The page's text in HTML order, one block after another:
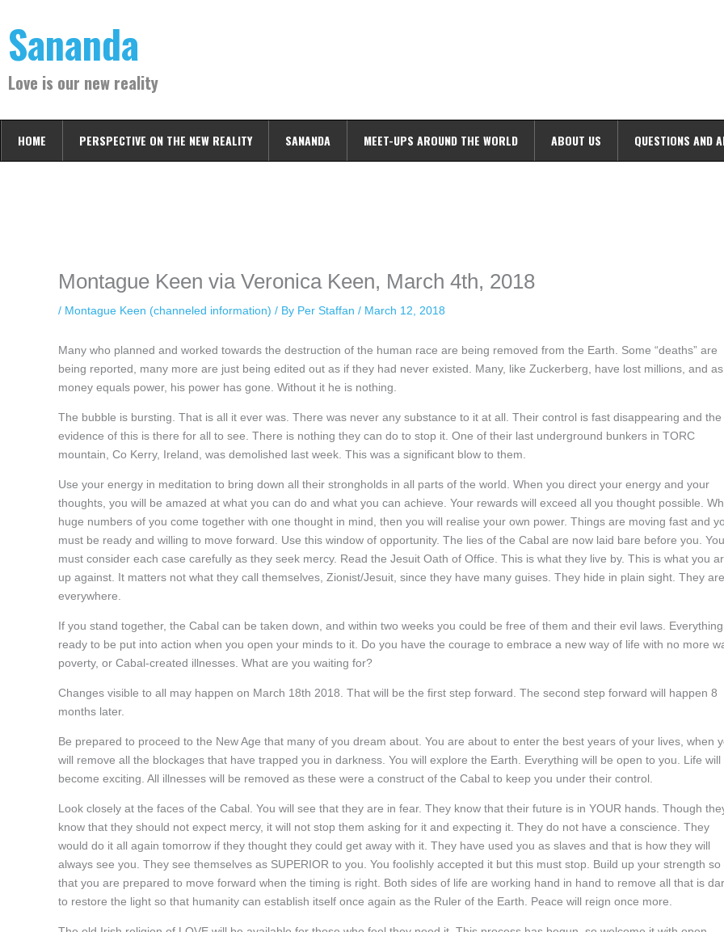
content
Sananda
Love is our new reality
HOME PERSPECTIVE ON THE NEW REALITY SANANDA MEET-UPS AROUND THE WORLD ABOUT US QUESTIONS AND
Montague Keen via Veronica Keen, March 4th, 2018
/ Montague Keen (channeled information) / By Per Staffan / March 12, 2018
Many who planned and worked towards the destruction of the human race are being removed from the Earth. Some “deaths” are
being reported, many more are just being edited out as if they had never existed. Many, like Zuckerberg, have lost millions, and as
money equals power, his power has gone. Without it he is nothing.
The bubble is bursting. That is all it ever was. There was never any substance to it at all. Their control is fast disappearing and the
evidence of this is there for all to see. There is nothing they can do to stop it. One of their last underground bunkers in TORC
mountain, Co Kerry, Ireland, was demolished last week. This was a significant blow to them.
Use your energy in meditation to bring down all their strongholds in all parts of the world. When you direct your energy and your
thoughts, you will be amazed at what you can do and what you can achieve. Your rewards will exceed all you thought possible.
huge numbers of you come together with one thought in mind, then you will realise your own power. Things are moving fast and
must be ready and willing to move forward. Use this window of opportunity. The lies of the Cabal are now laid bare before you. You
must consider each case carefully as they seek mercy. Read the Jesuit Oath of Office. This is what they live by. This is what you
up against. It matters not what they call themselves, Zionist/Jesuit, since they have many guises. They hide in plain sight. They are
everywhere.
If you stand together, the Cabal can be taken down, and within two weeks you could be free of them and their evil laws.
ready to be put into action when you open your minds to it. Do you have the courage to embrace a new way of life with no more
poverty, or Cabal-created illnesses. What are you waiting for?
Changes visible to all may happen on March 18th 2018. That will be the first step forward. The second step forward will happen 8
months later.
Be prepared to proceed to the New Age that many of you dream about. You are about to enter the best years of your lives, when
will remove all the blockages that have trapped you in darkness. You will explore the Earth. Everything will be open to you. Life will
become exciting. All illnesses will be removed as these were a construct of the Cabal to keep you under their control.
Look closely at the faces of the Cabal. You will see that they are in fear. They know that their future is in YOUR hands. Though
know that they should not expect mercy, it will not stop them asking for it and expecting it. They do not have a conscience. They
would do it all again tomorrow if they thought they could get away with it. They have used you as slaves and that is how they will
always see you. They see themselves as SUPERIOR to you. You foolishly accepted it but this must stop. Build up your strength so
that you are prepared to move forward when the timing is right. Both sides of life are working hand in hand to remove all that is
to restore the light so that humanity can establish itself once again as the Ruler of the Earth. Peace will reign once more.